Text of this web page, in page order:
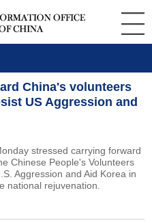
China's volunteers
US Aggression and
stressed carrying forward
Chinese People's Volunteers
Aggression and Aid Korea in
national rejuvenation.